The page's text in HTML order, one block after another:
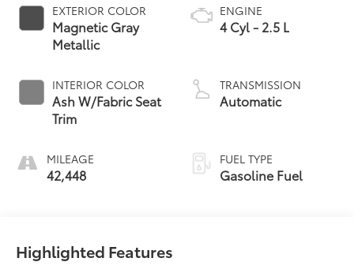
EXTERIOR COLOR
Magnetic Gray
Metallic
INTERIOR COLOR
Ash W/Fabric Seat
Trim
MILEAGE
42,448
ENGINE
4 Cyl - 2.5 L
TRANSMISSION
Automatic
FUEL TYPE
Gasoline Fuel
Highlighted Features